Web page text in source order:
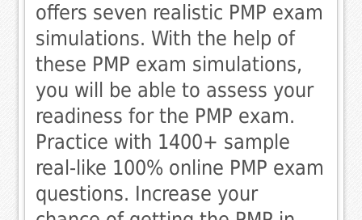
offers seven realistic PMP exam
simulations. With the help of
these PMP exam simulations,
you will be able to assess your
readiness for the PMP exam.
Practice with 1400+ sample
real-like 100% online PMP exam
questions. Increase your